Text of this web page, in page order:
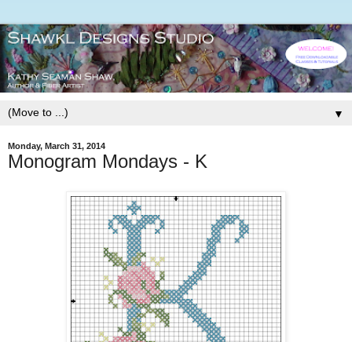
▼
Monday, March 31, 2014
Monogram Mondays - K